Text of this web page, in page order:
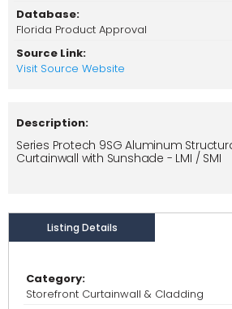
Database:
Florida Product Approval
Source Link:
Visit Source Website
Description:
Series Protech 9SG Aluminum
Curtainwall with Sunshade - LMI / SMI
Listing Details
Category:
Storefront Curtainwall & Cladding